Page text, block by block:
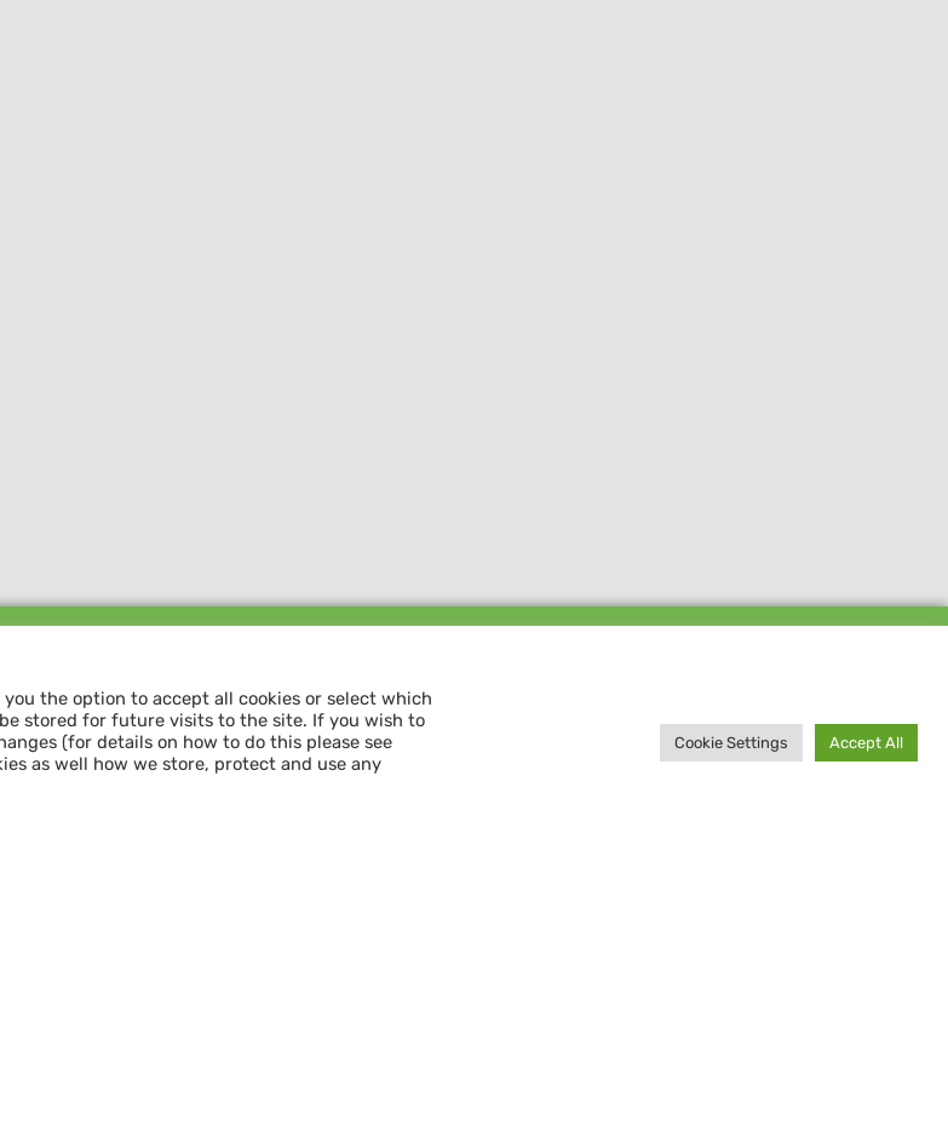
Donate now
the option to accept all cookies or select which
stored for future visits to the site. If you wish to
(for details on how to do this please see
as well how we store, protect and use any
Cookie Settings Accept All